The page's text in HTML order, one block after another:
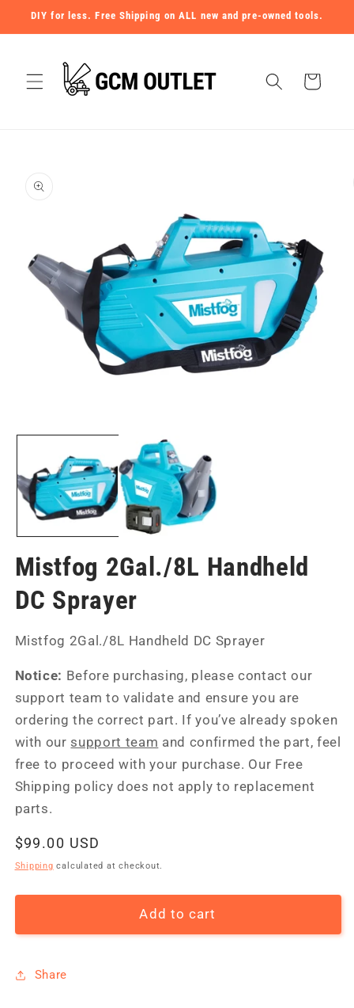
Skip to
DIY for less. Free Shipping on ALL new and pre-owned tools.
Cart
information
modal
Mistfog 2Gal./8L Handheld
DC Sprayer
SKU:
Mistfog 2Gal./8L Handheld DC Sprayer
Notice: Before purchasing, please contact our
support team to validate and ensure you are
ordering the correct part. If you’ve already spoken
with our support team and confirmed the part, feel
free to proceed with your purchase. Our Free
Shipping policy does not apply to replacement
parts.
Regular
price
$99.00 USD
Shipping calculated at checkout.
Add to cart
Share